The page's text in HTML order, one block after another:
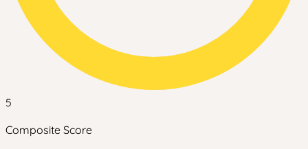
5
Composite Score